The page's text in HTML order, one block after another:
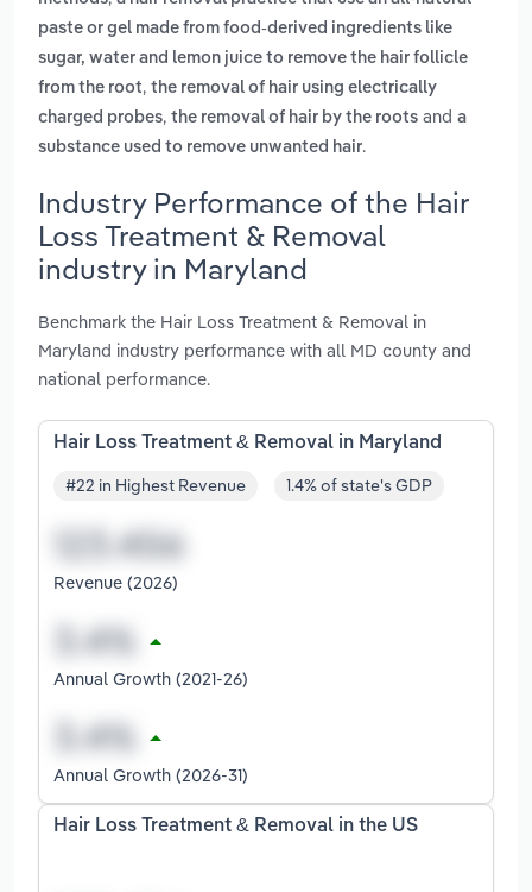
paste or gel made from food-derived ingredients like
sugar, water and lemon juice to remove the hair follicle
from the root, the removal of hair using electrically
charged probes, the removal of hair by the roots and a
substance used to remove unwanted hair.
Industry Performance of the Hair
Loss Treatment & Removal
industry in Maryland
Benchmark the Hair Loss Treatment & Removal in
Maryland industry performance with all MD county and
national performance.
Hair Loss Treatment & Removal in Maryland
#22 in Highest Revenue 1.4% of state's GDP
Revenue (2026)
Annual Growth (2021-26)
Annual Growth (2026-31)
Hair Loss Treatment & Removal in the US